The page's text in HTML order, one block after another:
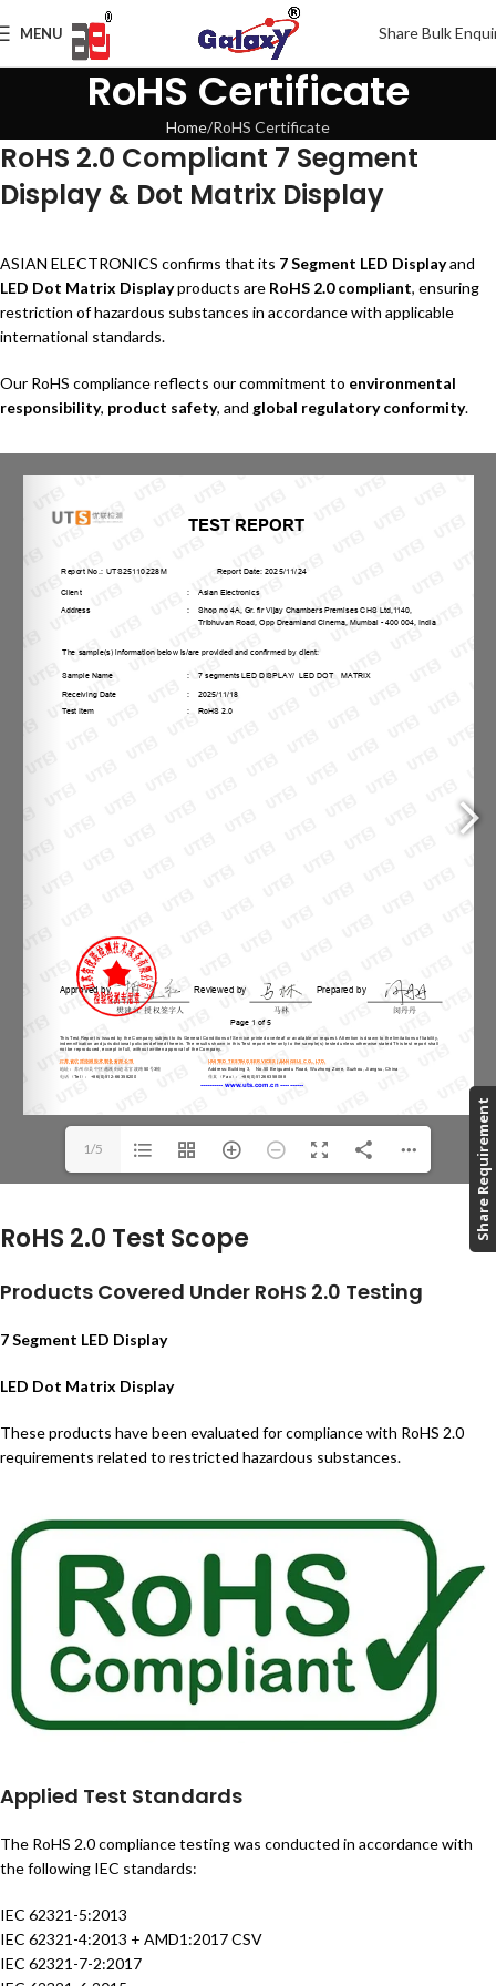
MENU Share Bulk
RoHS Certificate
Home RoHS Certificate
RoHS 2.0 Compliant 7 Segment
Display & Dot Matrix Display
ASIAN ELECTRONICS confirms that its 7 Segment LED Displayand
LED Dot Matrix Displayproducts are RoHS 2.0 compliant, ensuring
restriction of hazardous substances in accordance with applicable
international standards.
Our RoHS compliance reflects our commitment to environmental
responsibility, product safety, and global regulatory conformity.
1/5
RoHS 2.0 Test Scope
Products Covered Under RoHS 2.0 Testing
7 Segment LED Display
LED Dot Matrix Display
These products have been evaluated for compliance with RoHS 2.0
requirements related to restricted hazardous substances.
Applied Test Standards
The RoHS 2.0 compliance testing was conducted in accordance with
the following IEC standards:
IEC 62321-5:2013
IEC 62321-4:2013 + AMD1:2017 CSV
IEC 62321-7-2:2017
Share Requirement